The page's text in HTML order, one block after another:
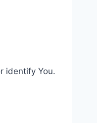
identify You.